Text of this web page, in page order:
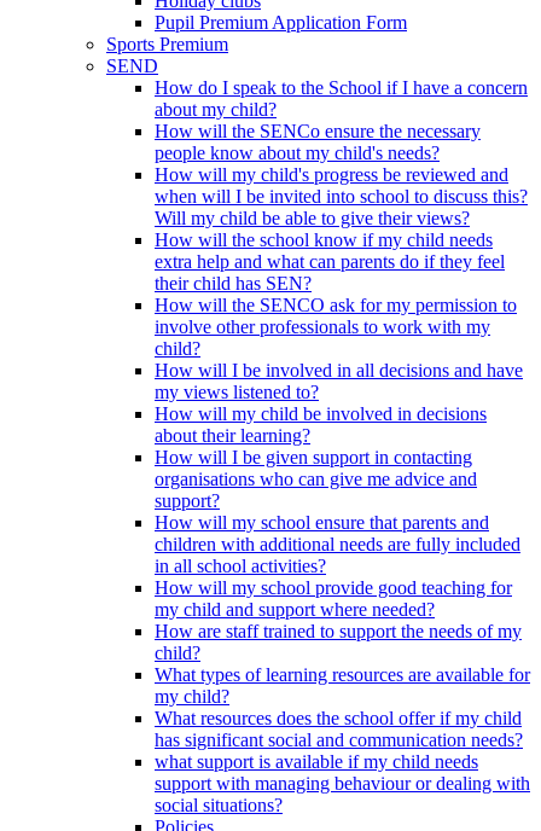
Pupil Premium Application Form
Sports Premium
SEND
How do I speak to the School if I have a concern
about my child?
How will the SENCo ensure the necessary
people know about my child's needs?
How will my child's progress be reviewed and
when will I be invited into school to discuss this?
Will my child be able to give their views?
How will the school know if my child needs
extra help and what can parents do if they feel
their child has SEN?
How will the SENCO ask for my permission to
involve other professionals to work with my
child?
How will I be involved in all decisions and have
my views listened to?
How will my child be involved in decisions
about their learning?
How will I be given support in contacting
organisations who can give me advice and
support?
How will my school ensure that parents and
children with additional needs are fully included
in all school activities?
How will my school provide good teaching for
my child and support where needed?
How are staff trained to support the needs of my
child?
What types of learning resources are available for
my child?
What resources does the school offer if my child
has significant social and communication needs?
what support is available if my child needs
support with managing behaviour or dealing with
social situations?
Policies